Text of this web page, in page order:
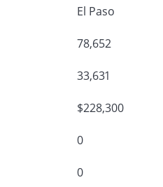
El Paso
78,652
33,631
$228,300
0
0